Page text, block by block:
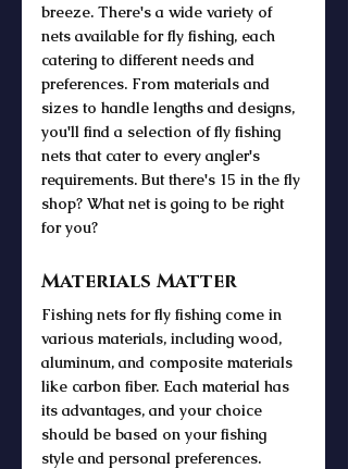
breeze. There's a wide variety of
nets available for fly fishing, each
catering to different needs and
preferences. From materials and
sizes to handle lengths and designs,
you'll find a selection of fly fishing
nets that cater to every angler's
requirements. But there's 15 in the fly
shop? What net is going to be right
for you?
Materials Matter
Fishing nets for fly fishing come in
various materials, including wood,
aluminum, and composite materials
like carbon fiber. Each material has
its advantages, and your choice
should be based on your fishing
style and personal preferences.